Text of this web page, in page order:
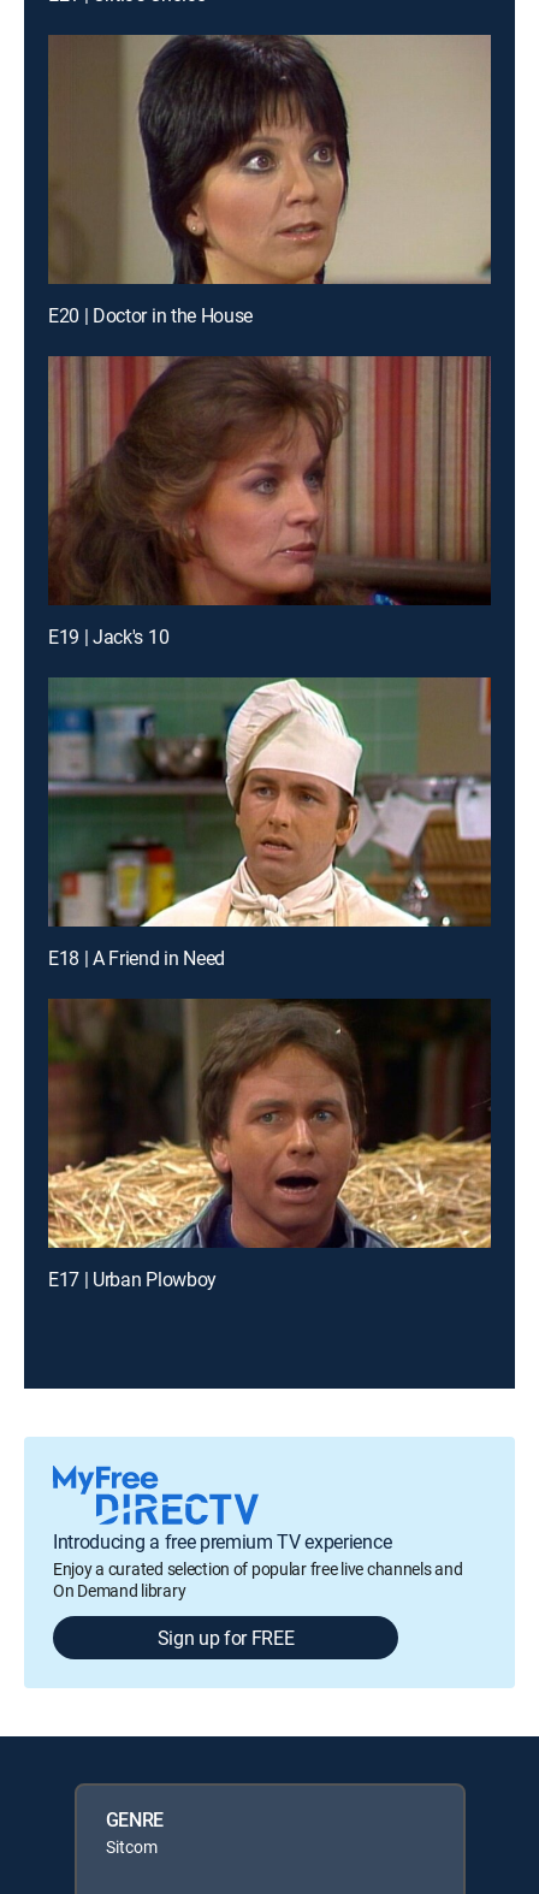
E20 | Doctor in the House
E19 | Jack's 10
E18 | A Friend in Need
E17 | Urban Plowboy
Introducing a free premium TV experience
Enjoy a curated selection of popular free live channels and
On Demand library
Sign up for FREE
GENRE
Sitcom